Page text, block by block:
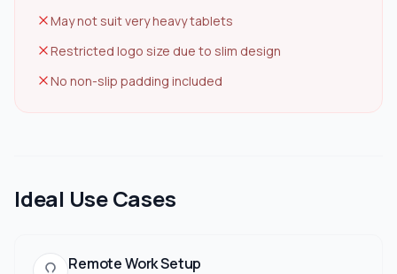
May not suit very heavy tablets
Restricted logo size due to slim design
No non-slip padding included
Ideal Use Cases
Remote Work Setup